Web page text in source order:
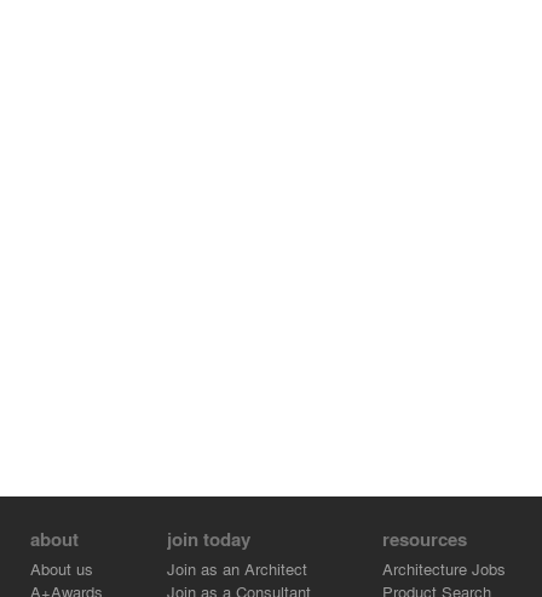
about
About us
A+Awards
join today
Join as an Architect
Join as a Consultant
resources
Architecture Jobs
Product Search